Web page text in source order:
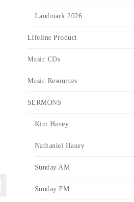
Landmark 2026
Lifeline Product
Music CDs
Music Resources
SERMONS
Kim Haney
Nathaniel Haney
Sunday AM
Sunday PM